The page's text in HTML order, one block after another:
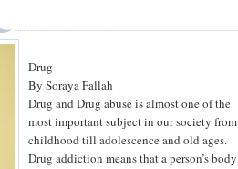
Drug
By Soraya Fallah
Drug and Drug abuse is almost one of the
most important subject in our society from
childhood till adolescence and old ages.
Drug addiction means that a person’s body